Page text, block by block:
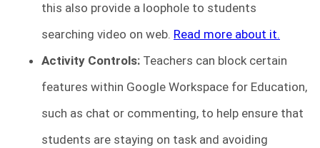
this also provide a loophole to students
searching video on web. Read more about it.
Activity Controls: Teachers can block certain
features within Google Workspace for Education,
such as chat or commenting, to help ensure that
students are staying on task and avoiding